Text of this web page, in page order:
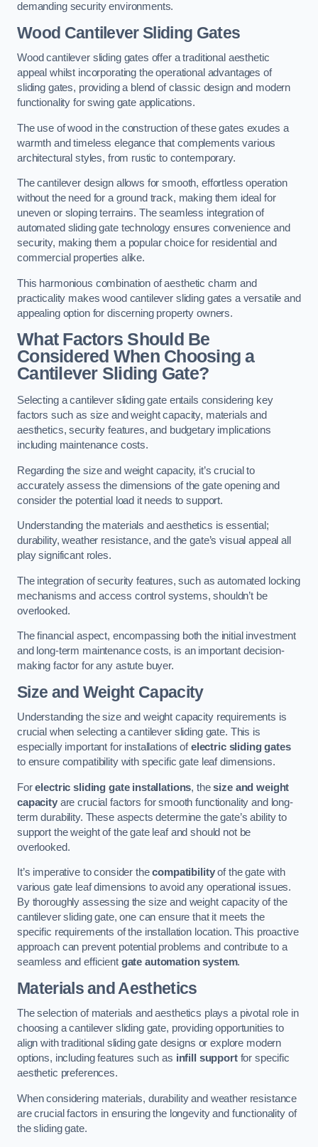
demanding security environments.
Wood Cantilever Sliding Gates
Wood cantilever sliding gates offer a traditional aesthetic
appeal whilst incorporating the operational advantages of
sliding gates, providing a blend of classic design and modern
functionality for swing gate applications.
The use of wood in the construction of these gates exudes a
warmth and timeless elegance that complements various
architectural styles, from rustic to contemporary.
The cantilever design allows for smooth, effortless operation
without the need for a ground track, making them ideal for
uneven or sloping terrains. The seamless integration of
automated sliding gate technology ensures convenience and
security, making them a popular choice for residential and
commercial properties alike.
This harmonious combination of aesthetic charm and
practicality makes wood cantilever sliding gates a versatile and
appealing option for discerning property owners.
What Factors Should Be
Considered When Choosing a
Cantilever Sliding Gate?
Selecting a cantilever sliding gate entails considering key
factors such as size and weight capacity, materials and
aesthetics, security features, and budgetary implications
including maintenance costs.
Regarding the size and weight capacity, it’s crucial to
accurately assess the dimensions of the gate opening and
consider the potential load it needs to support.
Understanding the materials and aesthetics is essential;
durability, weather resistance, and the gate’s visual appeal all
play significant roles.
The integration of security features, such as automated locking
mechanisms and access control systems, shouldn’t be
overlooked.
The financial aspect, encompassing both the initial investment
and long-term maintenance costs, is an important decision-
making factor for any astute buyer.
Size and Weight Capacity
Understanding the size and weight capacity requirements is
crucial when selecting a cantilever sliding gate. This is
especially important for installations ofelectric sliding gates
to ensure compatibility with specific gate leaf dimensions.
Forelectric sliding gate installations, thesize and weight
capacityare crucial factors for smooth functionality and long-
term durability. These aspects determine the gate’s ability to
support the weight of the gate leaf and should not be
overlooked.
It’s imperative to consider thecompatibilityof the gate with
various gate leaf dimensions to avoid any operational issues.
By thoroughly assessing the size and weight capacity of the
cantilever sliding gate, one can ensure that it meets the
specific requirements of the installation location. This proactive
approach can prevent potential problems and contribute to a
seamless and efficient gate automation system.
Materials and Aesthetics
The selection of materials and aesthetics plays a pivotal role in
choosing a cantilever sliding gate, providing opportunities to
align with traditional sliding gate designs or explore modern
options, including features such as infill supportfor specific
aesthetic preferences.
When considering materials, durability and weather resistance
are crucial factors in ensuring the longevity and functionality of
the sliding gate.